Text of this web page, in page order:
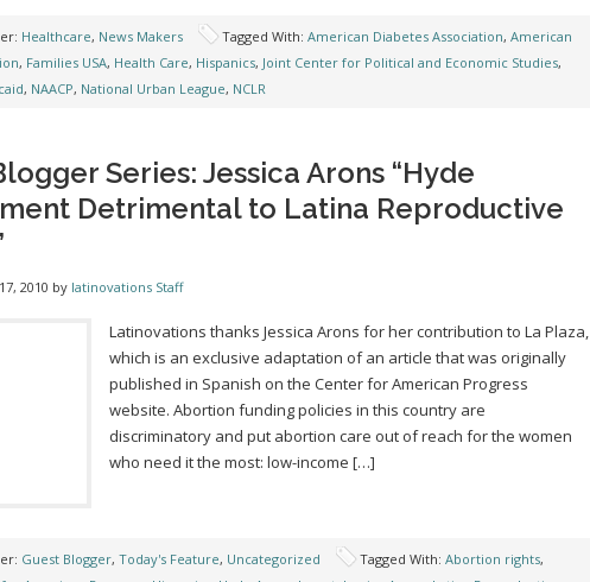
Healthcare, News Makers Tagged With: American Diabetes Association, American
, Families USA, Health Care, Hispanics, Joint Center for Political and Economic Studies,
, NAACP, National Urban League, NCLR
Series: Jessica Arons “Hyde
Detrimental to Latina Reproductive
2010 by latinovations Staff
Latinovations thanks Jessica Arons for her contribution to La Plaza,
which is an exclusive adaptation of an article that was originally
published in Spanish on the Center for American Progress
website. Abortion funding policies in this country are
discriminatory and put abortion care out of reach for the women
who need it the most: low-income […]
Guest Blogger, Today's Feature, Uncategorized Tagged With: Abortion rights,